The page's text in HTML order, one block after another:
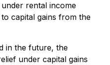
rental income
capital gains from the
in the future, the
under capital gains